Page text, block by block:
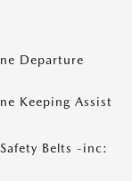
Departure
Keeping Assist
Belts -inc: